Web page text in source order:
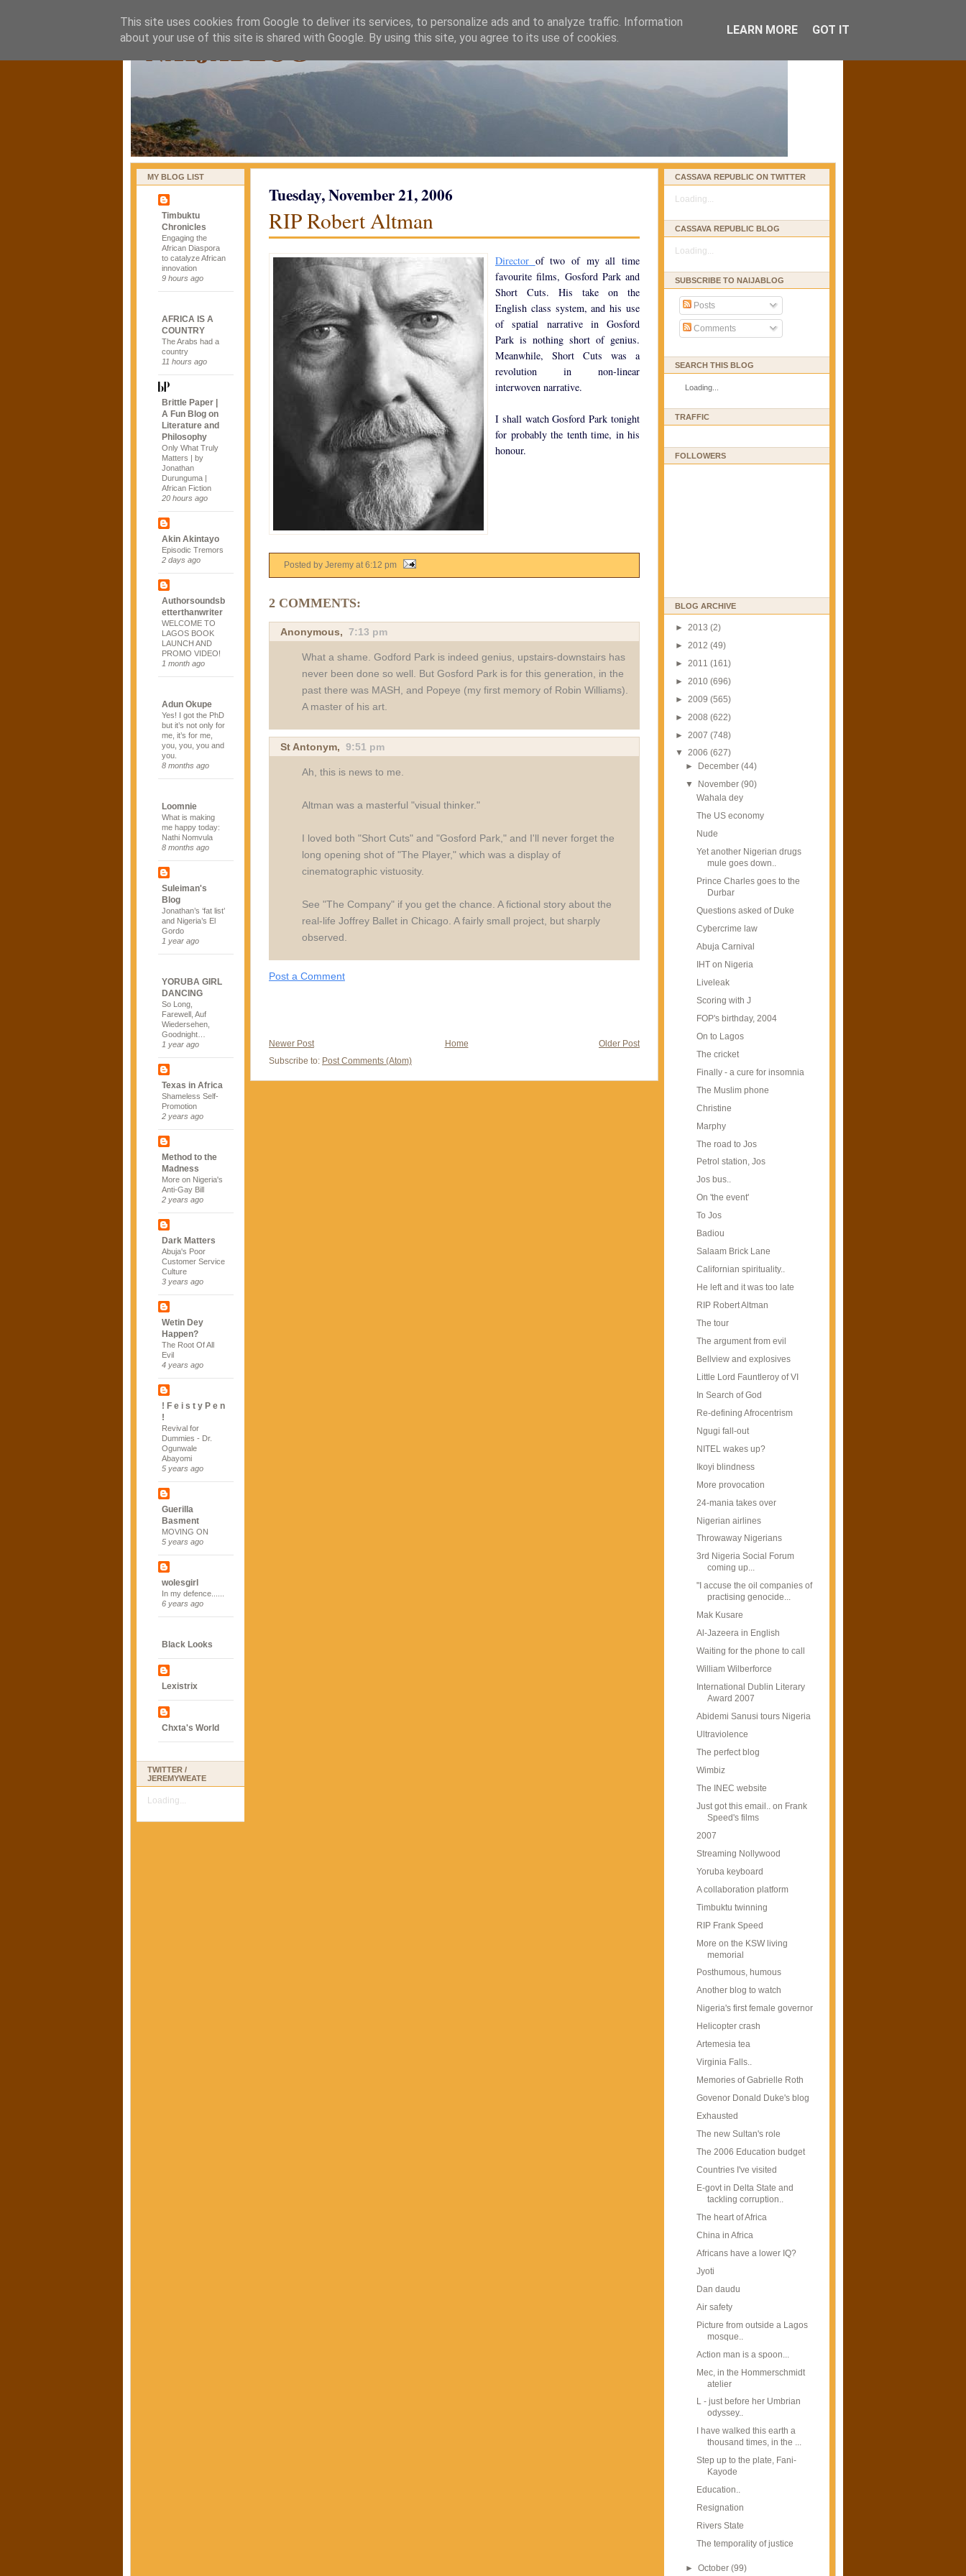
naijablog
MY BLOG LIST
Timbuktu
Chronicles
Engaging the
African Diaspora
to catalyze African
innovation
9 hours ago
AFRICA IS A
COUNTRY
The Arabs had a
country
11 hours ago
Brittle Paper |
A Fun Blog on
Literature and
Philosophy
Only What Truly
Matters | by
Jonathan
Durunguma |
African Fiction
20 hours ago
Akin Akintayo
Episodic Tremors
2 days ago
Authorsoundsb
etterthanwriter
WELCOME TO
LAGOS BOOK
LAUNCH AND
PROMO VIDEO!
1 month ago
Adun Okupe
Yes! I got the PhD
but it’s not only for
me, it’s for me,
you, you, you and
you.
8 months ago
Loomnie
What is making
me happy today:
Nathi Nomvula
8 months ago
Suleiman's
Blog
Jonathan’s ‘fat list’
and Nigeria’s El
Gordo
1 year ago
YORUBA GIRL
DANCING
So Long,
Farewell, Auf
Wiedersehen,
Goodnight…
1 year ago
Texas in Africa
Shameless Self-
Promotion
2 years ago
Method to the
Madness
More on Nigeria's
Anti-Gay Bill
2 years ago
Dark Matters
Abuja's Poor
Customer Service
Culture
3 years ago
Wetin Dey
Happen?
The Root Of All
Evil
4 years ago
! F e i s t y P e n
!
Revival for
Dummies - Dr.
Ogunwale
Abayomi
5 years ago
Guerilla
Basment
MOVING ON
5 years ago
wolesgirl
In my defence......
6 years ago
Black Looks
Lexistrix
Chxta's World
TWITTER /
JEREMYWEATE
Loading...
Tuesday, November 21, 2006
RIP Robert Altman
Director of two of my all time
favourite films, Gosford Park and
Short Cuts. His take on the
English class system, and his use
of spatial narrative in Gosford
Park is nothing short of genius.
Meanwhile, Short Cuts was a
revolution in non-linear
interwoven narrative.
I shall watch Gosford Park tonight
for probably the tenth time, in his
honour.
Posted by Jeremy at6:12 pm
2 COMMENTS:
Anonymous, 7:13 pm
What a shame. Godford Park is indeed genius, upstairs-downstairs has
never been done so well. But Gosford Park is for this generation, in the
past there was MASH, and Popeye (my first memory of Robin Williams).
A master of his art.
St Antonym, 9:51 pm
Ah, this is news to me.
Altman was a masterful "visual thinker."
I loved both "Short Cuts" and "Gosford Park," and I'll never forget the
long opening shot of "The Player," which was a display of
cinematographic vistuosity.
See "The Company" if you get the chance. A fictional story about the
real-life Joffrey Ballet in Chicago. A fairly small project, but sharply
observed.
Post a Comment
Newer Post Older Post
Home
Subscribe to: Post Comments (Atom)
CASSAVA REPUBLIC ON TWITTER
Loading...
CASSAVA REPUBLIC BLOG
Loading...
SUBSCRIBE TO NAIJABLOG
Posts
Comments
SEARCH THIS BLOG
Loading...
TRAFFIC
FOLLOWERS
BLOG ARCHIVE
► 2013 (2)
► 2012 (49)
► 2011 (161)
► 2010 (696)
► 2009 (565)
► 2008 (622)
► 2007 (748)
▼ 2006 (627)
►
December(44)
▼
November(90)
Wahala dey
The US economy
Nude
Yet another Nigerian drugs
mule goes down..
Prince Charles goes to the
Durbar
Questions asked of Duke
Cybercrime law
Abuja Carnival
IHT on Nigeria
Liveleak
Scoring with J
FOP's birthday, 2004
On to Lagos
The cricket
Finally - a cure for insomnia
The Muslim phone
Christine
Marphy
The road to Jos
Petrol station, Jos
Jos bus..
On 'the event'
To Jos
Badiou
Salaam Brick Lane
Californian spirituality..
He left and it was too late
RIP Robert Altman
The tour
The argument from evil
Bellview and explosives
Little Lord Fauntleroy of VI
In Search of God
Re-defining Afrocentrism
Ngugi fall-out
NITEL wakes up?
Ikoyi blindness
More provocation
24-mania takes over
Nigerian airlines
Throwaway Nigerians
3rd Nigeria Social Forum
coming up...
"I accuse the oil companies of
practising genocide...
Mak Kusare
Al-Jazeera in English
Waiting for the phone to call
William Wilberforce
International Dublin Literary
Award 2007
Abidemi Sanusi tours Nigeria
Ultraviolence
The perfect blog
Wimbiz
The INEC website
Just got this email.. on Frank
Speed's films
2007
Streaming Nollywood
Yoruba keyboard
A collaboration platform
Timbuktu twinning
RIP Frank Speed
More on the KSW living
memorial
Posthumous, humous
Another blog to watch
Nigeria's first female governor
Helicopter crash
Artemesia tea
Virginia Falls..
Memories of Gabrielle Roth
Govenor Donald Duke's blog
Exhausted
The new Sultan's role
The 2006 Education budget
Countries I've visited
E-govt in Delta State and
tackling corruption..
The heart of Africa
China in Africa
Africans have a lower IQ?
Jyoti
Dan daudu
Air safety
Picture from outside a Lagos
mosque..
Action man is a spoon...
Mec, in the Hommerschmidt
atelier
L - just before her Umbrian
odyssey..
I have walked this earth a
thousand times, in the ...
Step up to the plate, Fani-
Kayode
Education..
Resignation
Rivers State
The temporality of justice
►October(99)
This site uses cookies from Google to deliver its services, to personalize ads and to analyze traffic. Information
about your use of this site is shared with Google. By using this site, you agree to its use of cookies.
LEARN MORE GOT IT